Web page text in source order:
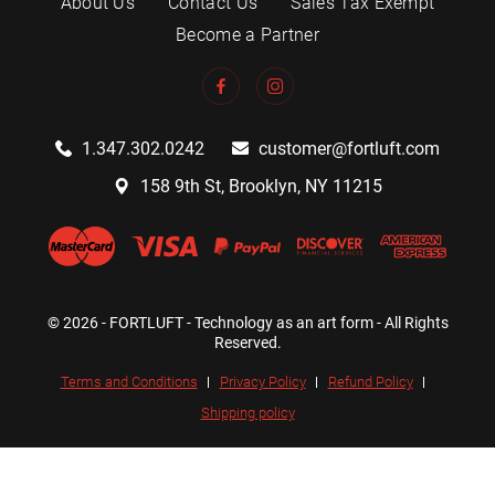
Become a Partner
1.347.302.0242
customer@fortluft.com
158 9th St, Brooklyn, NY 11215
© 2026 - FORTLUFT - Technology as an art form - All Rights
Reserved.
Terms and Conditions Privacy Policy
Refund Policy
Shipping policy